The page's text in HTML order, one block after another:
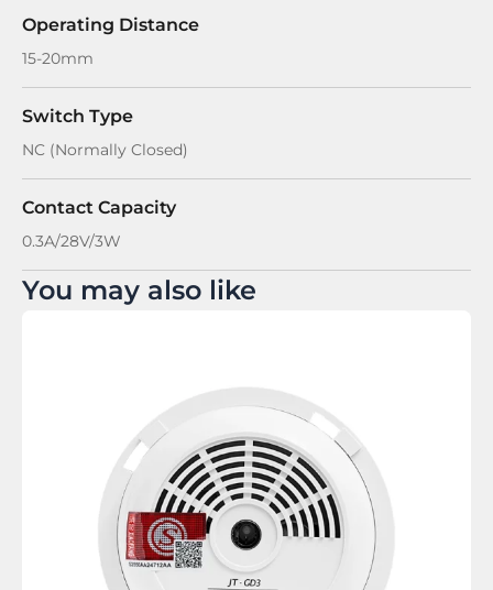
Operating Distance
15-20mm
Switch Type
NC (Normally Closed)
Contact Capacity
0.3A/28V/3W
You may also like